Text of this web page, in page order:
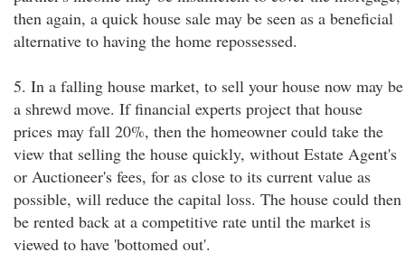
then again, a quick house sale may be seen as a beneficial
alternative to having the home repossessed.
5. In a falling house market, to sell your house now may be
a shrewd move. If financial experts project that house
prices may fall 20%, then the homeowner could take the
view that selling the house quickly, without Estate Agent's
or Auctioneer's fees, for as close to its current value as
possible, will reduce the capital loss. The house could then
be rented back at a competitive rate until the market is
viewed to have 'bottomed out'.